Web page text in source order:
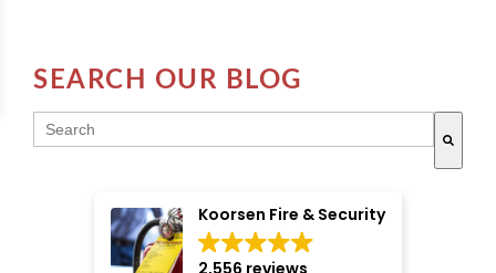
SEARCH OUR BLOG
THIS IS A SEARCH FIELD WITH AN AUTO-
Koorsen Fire & Security
2,556 reviews